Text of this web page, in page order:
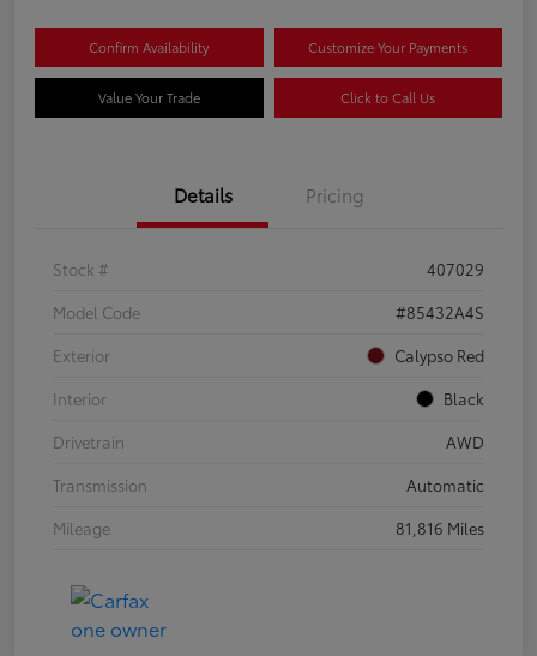
Confirm Availability Customize Your Payments
Value Your Trade Click to Call Us
Details Pricing
Stock #
407029
Model Code
#85432A4S
Exterior
Calypso Red
Interior
Black
Drivetrain
AWD
Transmission
Automatic
Mileage
81,816 Miles